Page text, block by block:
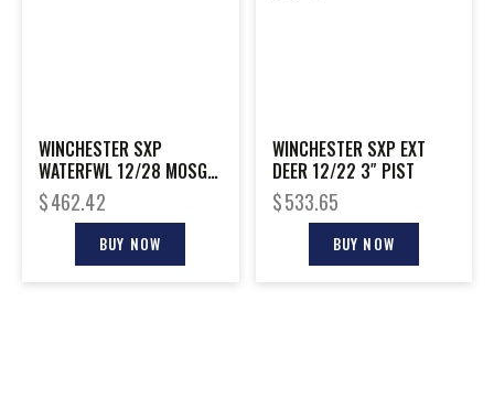
WINCHESTER SXP
WATERFWL 12/28 MOSGH
3.5″
$462.42
BUY NOW
WINCHESTER SXP EXT
DEER 12/22 3″ PIST
$533.65
BUY NOW